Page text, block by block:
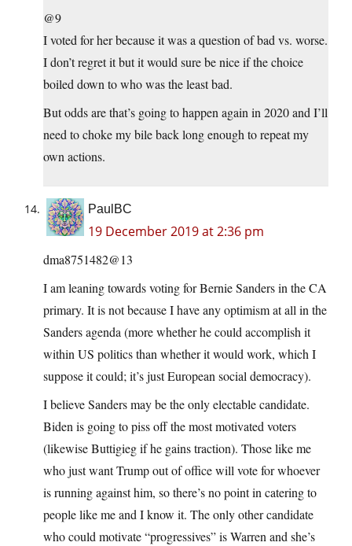
@9
I voted for her because it was a question of bad vs. worse.
I don’t regret it but it would sure be nice if the choice
boiled down to who was the least bad.
But odds are that’s going to happen again in 2020 and I’ll
need to choke my bile back long enough to repeat my
own actions.
PaulBC
19 December 2019 at 2:36 pm
dma8751482@13
I am leaning towards voting for Bernie Sanders in the CA
primary. It is not because I have any optimism at all in the
Sanders agenda (more whether he could accomplish it
within US politics than whether it would work, which I
suppose it could; it’s just European social democracy).
I believe Sanders may be the only electable candidate.
Biden is going to piss off the most motivated voters
(likewise Buttigieg if he gains traction). Those like me
who just want Trump out of office will vote for whoever
is running against him, so there’s no point in catering to
people like me and I know it. The only other candidate
who could motivate “progressives” is Warren and she’s